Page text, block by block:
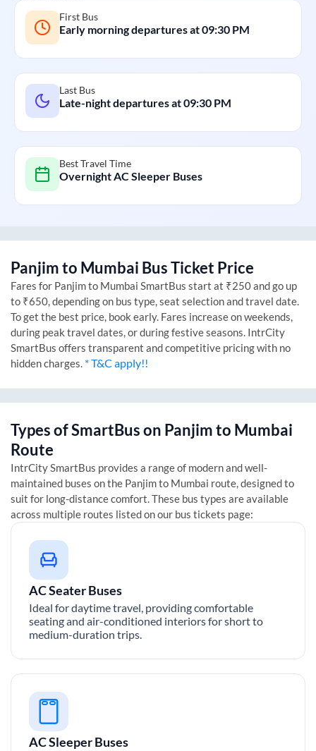
First Bus
Early morning departures at09:30 PM
Last Bus
Late-night departures at09:30 PM
Best Travel Time
Overnight AC Sleeper Buses
Panjimto Mumbai Bus Ticket Price
Fares for Panjimto Mumbai SmartBus start at ₹250 and go up
to ₹650, depending on bus type, seat selection and travel date.
To get the best price, book early. Fares increase on weekends,
during peak travel dates, or during festive seasons. IntrCity
SmartBus offers transparent and competitive pricing with no
hidden charges. * T&C apply!!
Types of SmartBus on Panjimto Mumbai
Route
IntrCity SmartBus provides a range of modern and well-
maintained buses on the Panjimto Mumbai route, designed to
suit for long-distance comfort. These bus types are available
across multiple routes listed on our bus tickets page:
AC Seater Buses
Ideal for daytime travel, providing comfortable
seating and air-conditioned interiors for short to
medium-duration trips.
AC Sleeper Buses